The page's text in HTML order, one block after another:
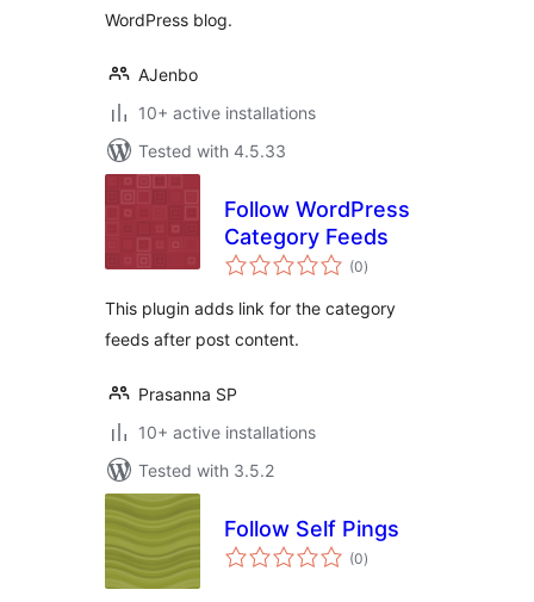
WordPress blog.
AJenbo
10+ active installations
Tested with 4.5.33
Follow WordPress
Category Feeds
(0total
ratings
)
This plugin adds link for the category
feeds after post content.
Prasanna SP
10+ active installations
Tested with 3.5.2
Follow Self Pings
(0total
ratings
)